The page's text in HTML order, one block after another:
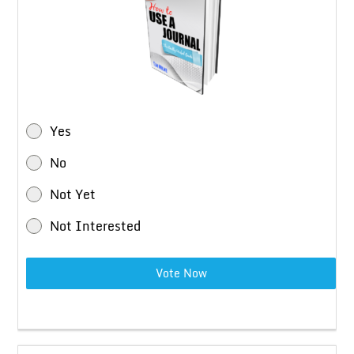
Yes
No
Not Yet
Not Interested
Vote Now